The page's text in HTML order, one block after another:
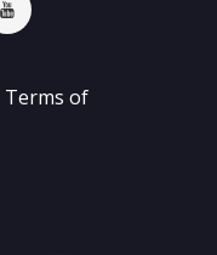
Terms of